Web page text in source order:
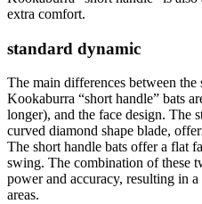
extra comfort.
standard dynamic
The main differences between the
Kookaburra “short handle” bats
longer), and the face design. The
curved diamond shape blade,
The short handle bats offer a flat
swing. The combination of these
power and accuracy, resulting in
areas.